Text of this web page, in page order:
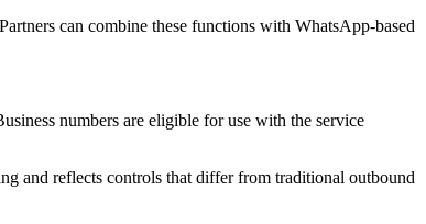
can combine these functions with WhatsApp-based
numbers are eligible for use with the service
and reflects controls that differ from traditional outbound